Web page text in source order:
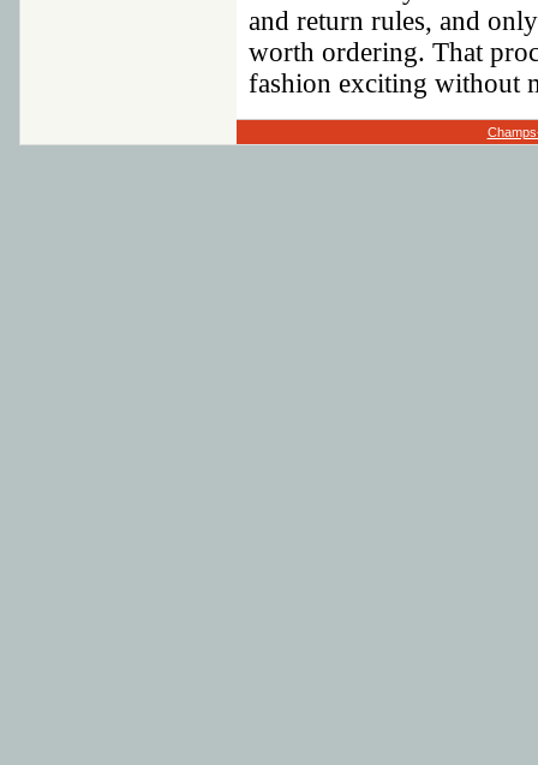
and return rules, and
worth ordering. That
fashion exciting without